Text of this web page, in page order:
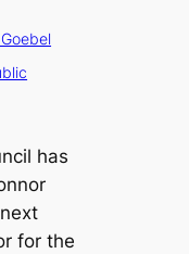
has
for the